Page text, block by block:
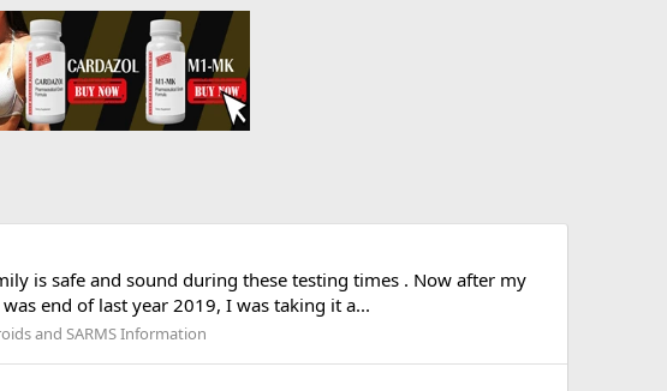
is safe and sound during these testing times . Now after my
end of last year 2019, I was taking it a...
and SARMS Information